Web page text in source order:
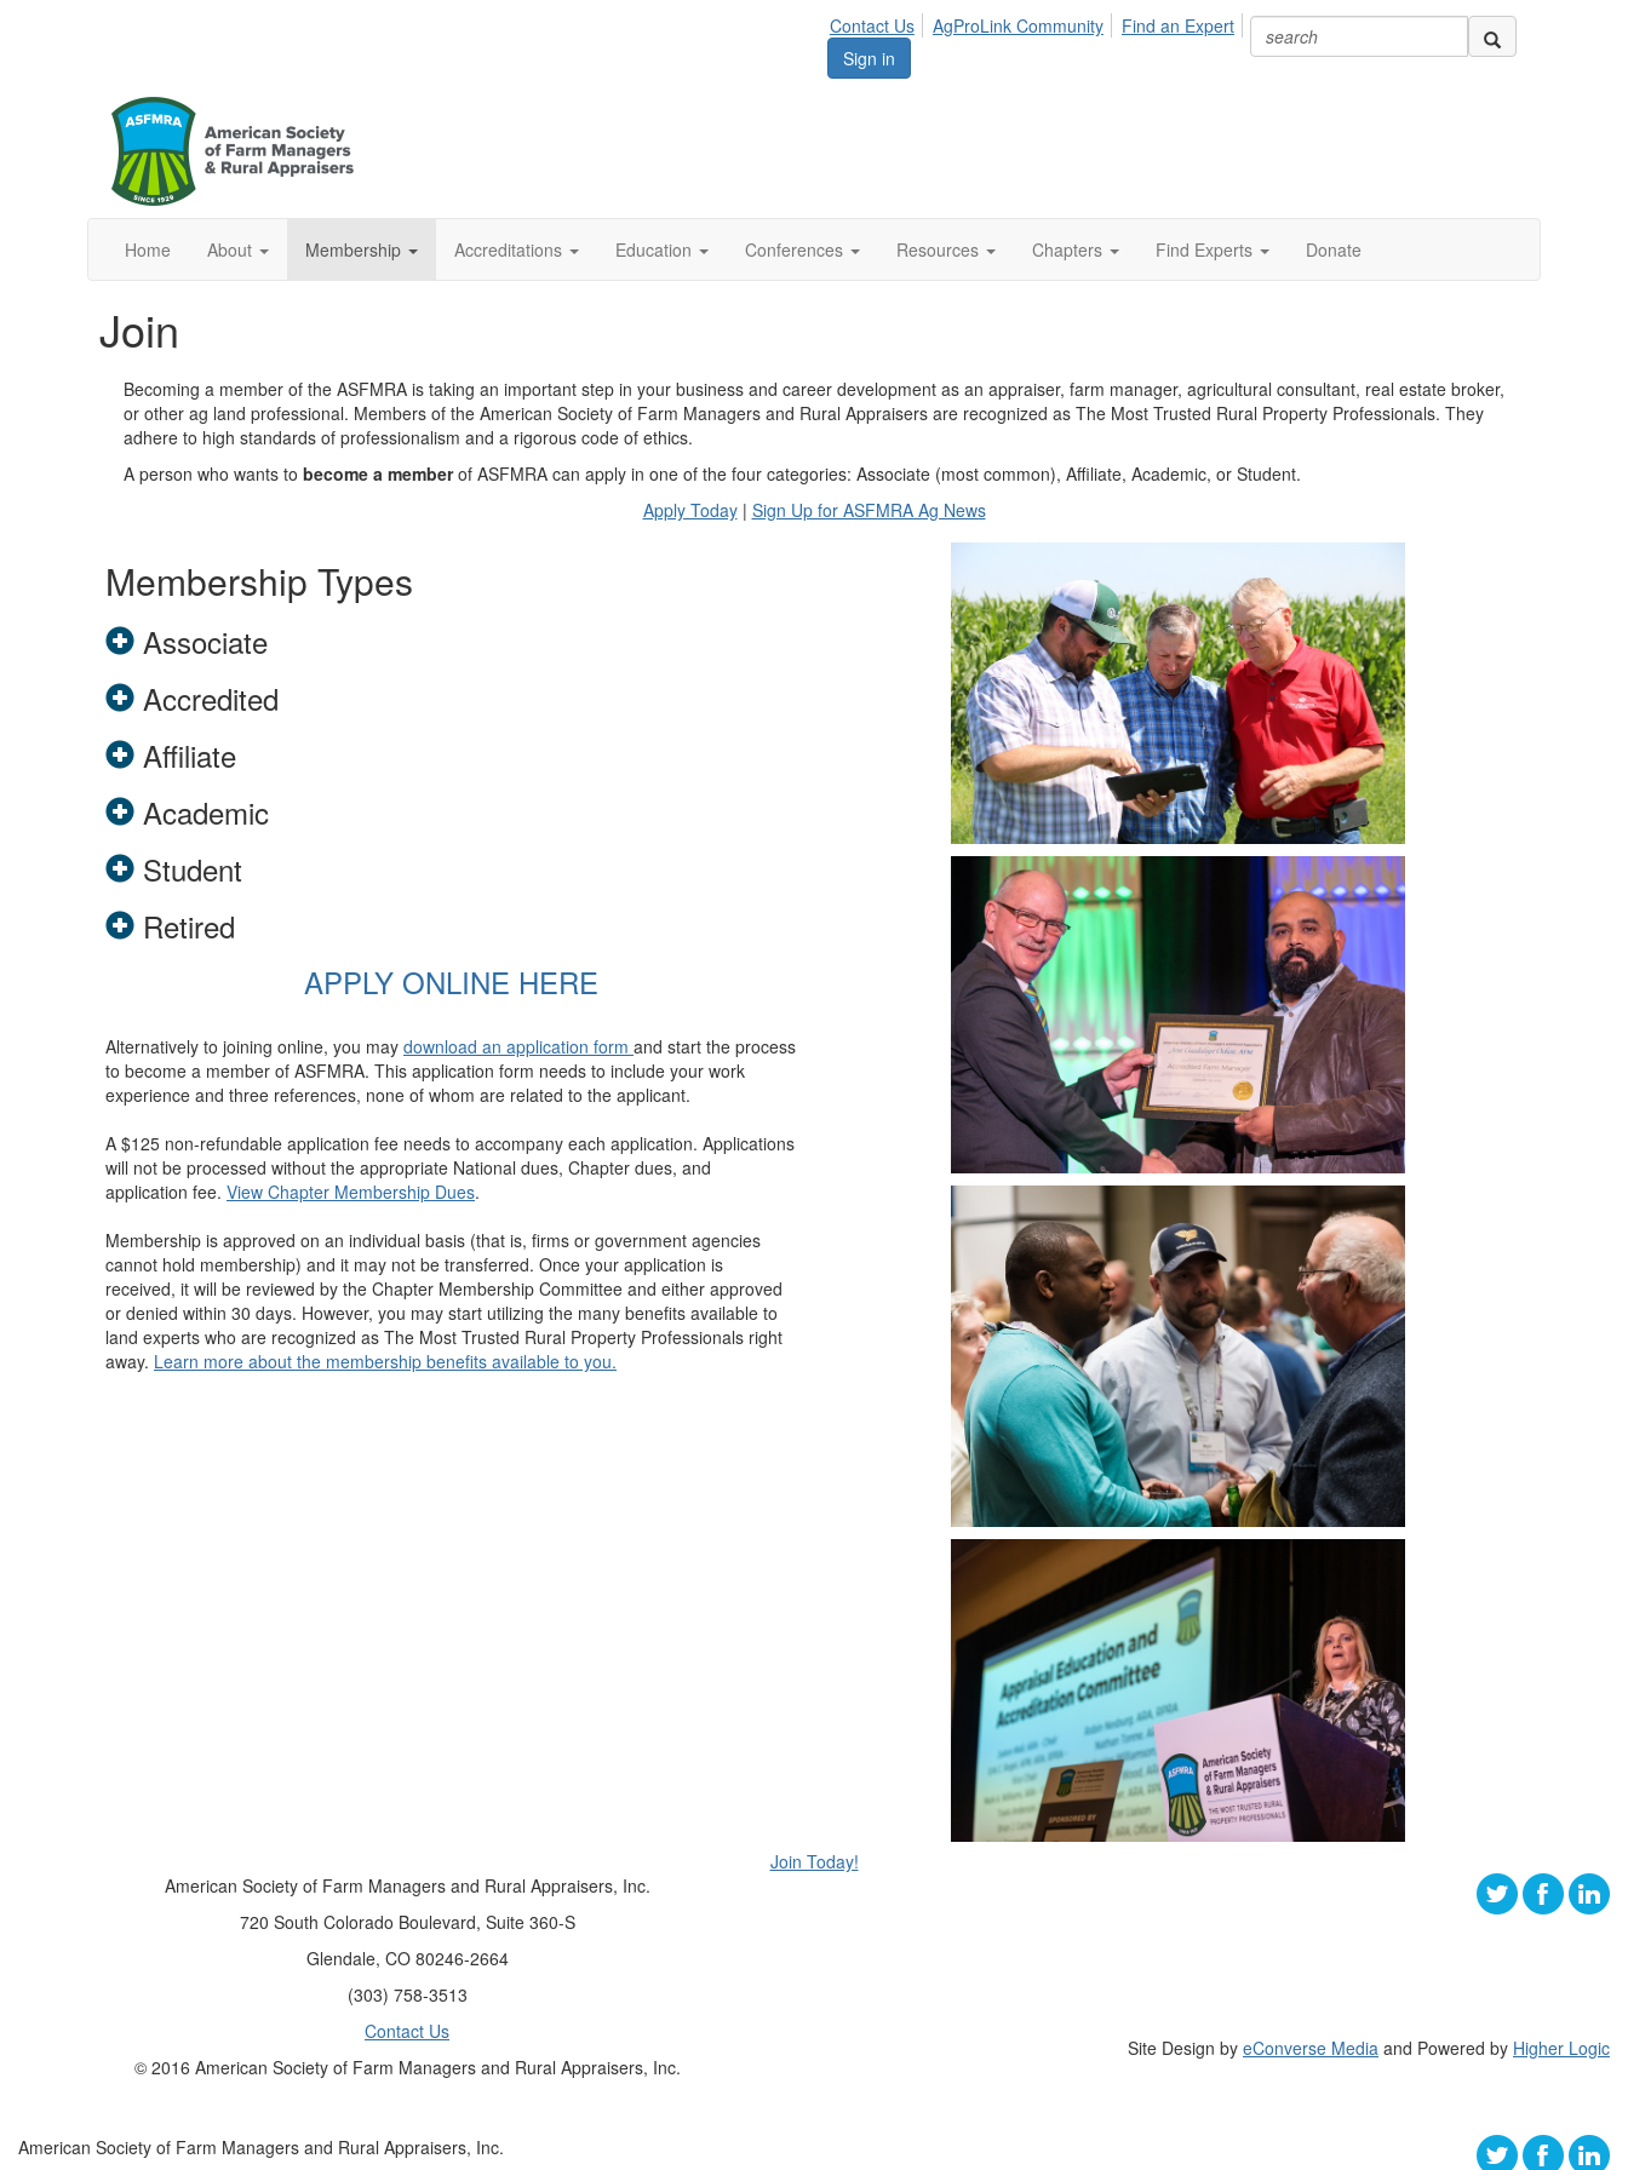
Contact Us AgProLink Community
Find an Expert
Sign in
Home About Membership Accreditations Education Conferences Resources Chapters Find Experts Donate
Join
Becoming a member of the ASFMRA is taking an important step in your business and career development as an appraiser, farm manager, agricultural consultant, real estate broker,
or other ag land professional. Members of the American Society of Farm Managers and Rural Appraisers are recognized as The Most Trusted Rural Property Professionals. They
adhere to high standards of professionalism and a rigorous code of ethics.
A person who wants to become a memberof ASFMRA can apply in one of the four categories: Associate (most common), Affiliate, Academic, or Student.
Apply Today| Sign Up for ASFMRA Ag News
Membership Types
Associate
Accredited
Affiliate
Academic
Student
Retired
APPLY ONLINE HERE
Alternatively to joining online, you may download an application form and start the process
to become a member of ASFMRA. This application form needs to include your work
experience and three references, none of whom are related to the applicant.
A $125 non-refundable application fee needs to accompany each application. Applications
will not be processed without the appropriate National dues, Chapter dues, and
application fee. View Chapter Membership Dues.
Membership is approved on an individual basis (that is, firms or government agencies
cannot hold membership) and it may not be transferred. Once your application is
received, it will be reviewed by the Chapter Membership Committee and either approved
or denied within 30 days. However, you may start utilizing the many benefits available to
land experts who are recognized as The Most Trusted Rural Property Professionals right
away. Learn more about the membership benefits available to you.
Join Today!
American Society of Farm Managers and Rural Appraisers, Inc.
720 South Colorado Boulevard, Suite 360-S
Glendale, CO 80246-2664
(303) 758-3513
Contact Us
© 2016 American Society of Farm Managers and Rural Appraisers, Inc.
Site Design by eConverse Media and Powered by Higher Logic
American Society of Farm Managers and Rural Appraisers, Inc.